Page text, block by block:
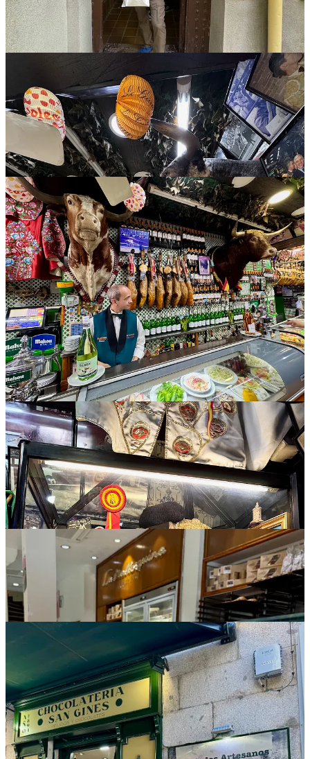
beers and an oxtail stew — totally on brand, obviously — and also
put down some free gazpacho and paella samples given to us as
complimentary dishes.
All the sweets
Of course we ducked into manypandaderias, pasteleriasand
reposterias(bakeries, cake and confectionary shops respectively) in
Madrid and elsewhere during the trip. Something we indulged in
more than once was the churros and chocolate phenomena, widely
available but particularly famous at 120-year-old Chocolatería San
Ginés. To dip into a thick, pudding-y drinking chocolate, you can
get the familiar mini churros or largerporros, which are totally
phallic (and only a small step away really from thepenis pastries in
Amarante, Portugalthat we ate last year). Moving on, Lauren has a
daily goal in Europe to always enjoy one croissant, and we peaked
early in the trip by discovering a place called Pum Pum Bakery,
motto “Sex, Drugs & Croissants.” Their pistachio croissant rellenos
(filled with a sweet pistachio cream and topped in the crumbled
nuts) are epic, and unforgettable.
Toledo